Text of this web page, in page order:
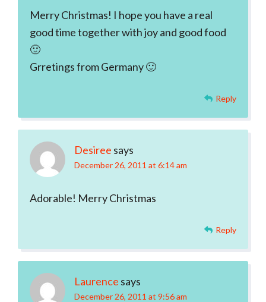
Merry Christmas! I hope you have a real
good time together with joy and good food
🙂
Grretings from Germany 🙂
Reply
Desiree says
December 26, 2011 at 6:14 am
Adorable! Merry Christmas
Reply
Laurence says
December 26, 2011 at 9:56 am